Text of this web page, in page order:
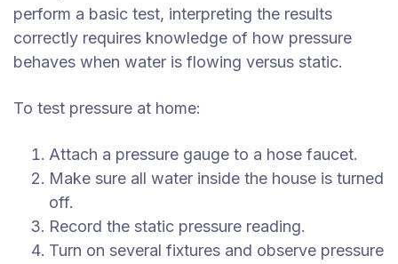
perform a basic test, interpreting the results
correctly requires knowledge of how pressure
behaves when water is flowing versus static.
To test pressure at home:
Attach a pressure gauge to a hose faucet.
Make sure all water inside the house is turned
off.
Record the static pressure reading.
Turn on several fixtures and observe pressure